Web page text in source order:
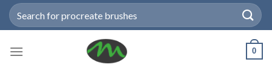
SkipSearch
for:
0